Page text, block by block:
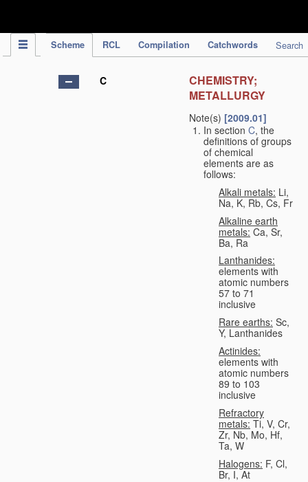
Scheme RCL Compilation Catchwords Search
C
CHEMISTRY;
METALLURGY
Note(s) [2009.01]
In section C, the
definitions of groups
of chemical
elements are as
follows:
Alkali metals: Li,
Na, K, Rb, Cs, Fr
Alkaline earth
metals: Ca, Sr,
Ba, Ra
Lanthanides:
elements with
atomic numbers
57 to 71
inclusive
Rare earths: Sc,
Y, Lanthanides
Actinides:
elements with
atomic numbers
89 to 103
inclusive
Refractory
metals: Ti, V, Cr,
Zr, Nb, Mo, Hf,
Ta, W
Halogens: F, Cl,
Br, I, At